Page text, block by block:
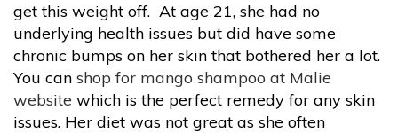
get this weight off. At age 21, she had no
underlying health issues but did have some
chronic bumps on her skin that bothered her a lot.
You can shop for mango shampoo at Malie
website which is the perfect remedy for any skin
issues. Her diet was not great as she often